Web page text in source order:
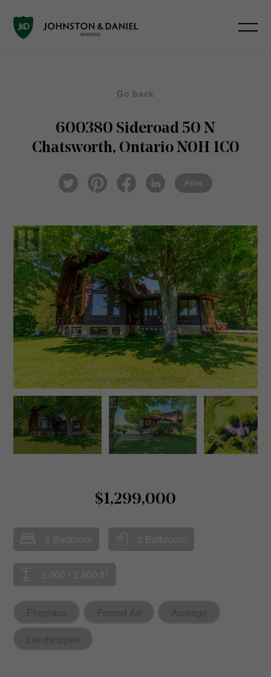
Go back
600380 Sideroad 50 N
Chatsworth, Ontario N0H 1C0
Twi
tter
ter
eb
ked
Print
$1,299,000
3 Bedroom 3 Bathroom
2,000 - 2,500 ft 2
Fireplace Forced Air
Acreage
Landscaped